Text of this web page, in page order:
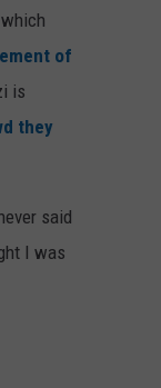
of
is
they
said
I was